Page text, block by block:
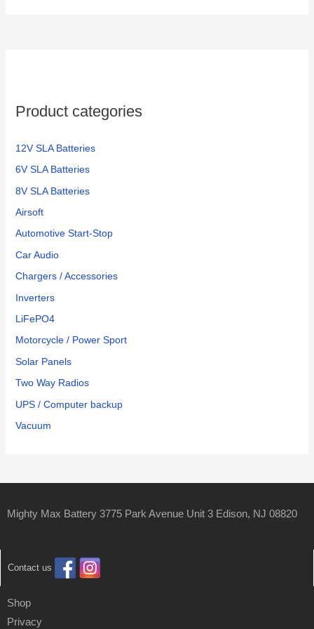
Product categories
12V SLA Batteries
6V SLA Batteries
8V SLA Batteries
Airsoft
Automotive Start-Stop
Car Audio
Chargers / Accessories
Inverters
LiFePO4
Motorcycle / Power Sport
Solar Panels
Two Way Radios
UPS / Computer backup
Vacuum
Mighty Max Battery 3775 Park Avenue Unit 3 Edison, NJ 08820
Contact us
Shop
Privacy